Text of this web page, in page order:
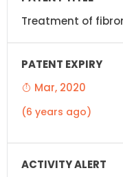
Treatment of
Mar, 2020
(6 years ago)